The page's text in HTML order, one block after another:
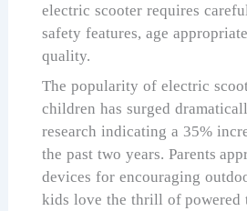
electric scooter requires
safety features, age
quality.
The popularity of electric
children has surged
research indicating a 35%
the past two years. Parents
devices for encouraging
kids love the thrill of powered